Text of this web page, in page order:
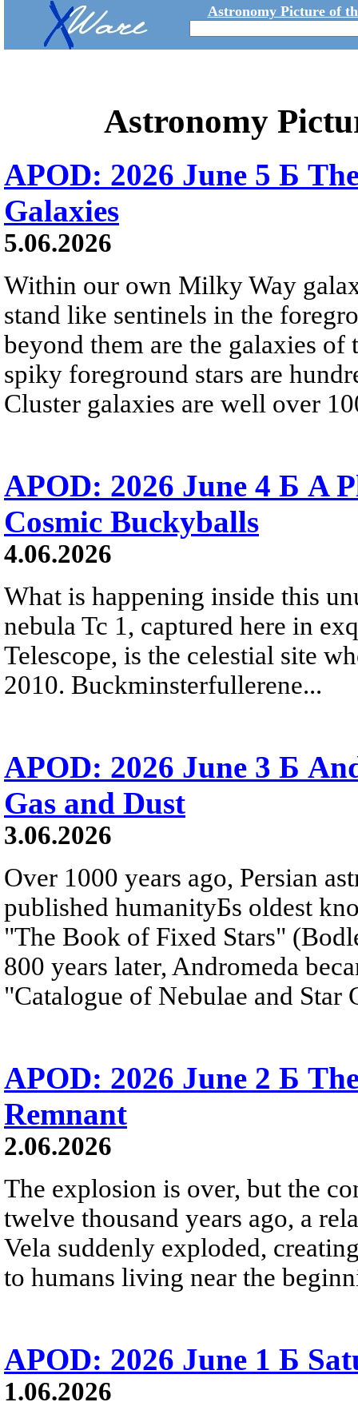
Astronomy Picture of
Astronomy
APOD: 2026 June 5 Б
Galaxies
5.06.2026
Within our own Milky Way
stand like sentinels in the
beyond them are the galaxies
spiky foreground stars are
Cluster galaxies are well over
APOD: 2026 June 4 Б A
Cosmic Buckyballs
4.06.2026
What is happening inside this
nebula Tc 1, captured here in
Telescope, is the celestial site
2010. Buckminsterfullerene...
APOD: 2026 June 3 Б
Gas and Dust
3.06.2026
Over 1000 years ago, Persian
published humanityБs oldest
"The Book of Fixed Stars"
800 years later, Andromeda
"Catalogue of Nebulae and Star
APOD: 2026 June 2 Б
Remnant
2.06.2026
The explosion is over, but the
twelve thousand years ago, a
Vela suddenly exploded,
to humans living near the
APOD: 2026 June 1 Б
1.06.2026